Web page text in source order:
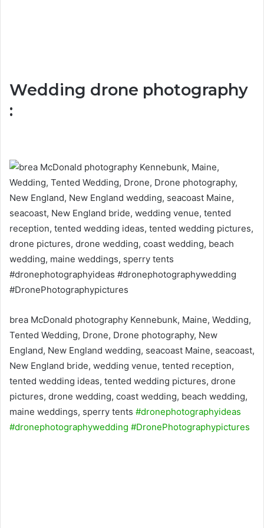
Wedding drone photography
:
brea McDonald photography Kennebunk, Maine, Wedding,
Tented Wedding, Drone, Drone photography, New
England, New England wedding, seacoast Maine, seacoast,
New England bride, wedding venue, tented reception,
tented wedding ideas, tented wedding pictures, drone
pictures, drone wedding, coast wedding, beach wedding,
maine weddings, sperry tents #dronephotographyideas
#dronephotographywedding #DronePhotographypictures